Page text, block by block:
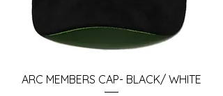
ARC MEMBERS CAP- BLACK/ WHITE